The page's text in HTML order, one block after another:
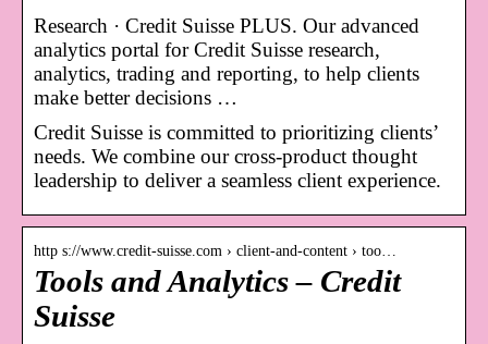
Research · Credit Suisse PLUS. Our advanced
analytics portal for Credit Suisse research,
analytics, trading and reporting, to help clients
make better decisions …
Credit Suisse is committed to prioritizing clients’
needs. We combine our cross-product thought
leadership to deliver a seamless client experience.
http s://www.credit-suisse.com › client-and-content › too…
Tools and Analytics – Credit
Suisse